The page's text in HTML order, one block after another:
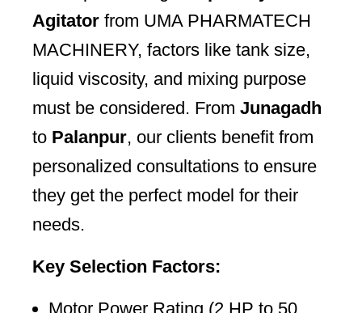
Agitator from UMA PHARMATECH
MACHINERY, factors like tank size,
liquid viscosity, and mixing purpose
must be considered. From Junagadh
to Palanpur, our clients benefit from
personalized consultations to ensure
they get the perfect model for their
needs.
Key Selection Factors:
Motor Power Rating (2 HP to 50